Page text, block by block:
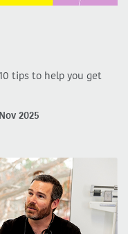
tips to help you get
2025